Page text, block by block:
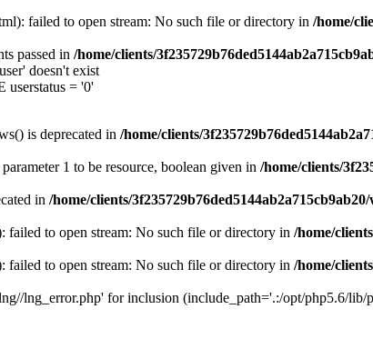
failed to open stream: No such file or directory in /home/
passed in /home/clients/
doesn't exist
= '0'
is deprecated in /home/clients/
1 to be resource, boolean given in /home/clients/
in /home/clients/
failed to open stream: No such file or directory in /home/
failed to open stream: No such file or directory in /home/
lng_error.php' for inclusion (include_path='.:/opt/php5.6/lib/